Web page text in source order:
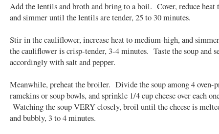
Add the lentils and broth and bring to a boil. Cover, reduce heat
and simmer until the lentils are tender, 25 to 30 minutes.
Stir in the cauliflower, increase heat to medium-high, and
the cauliflower is crisp-tender, 3-4 minutes. Taste the soup and
accordingly with salt and pepper.
Meanwhile, preheat the broiler. Divide the soup among 4 oven-
ramekins or soup bowls, and sprinkle 1/4 cup cheese over each
Watching the soup VERY closely, broil until the cheese is
and bubbly, 3 to 4 minutes.